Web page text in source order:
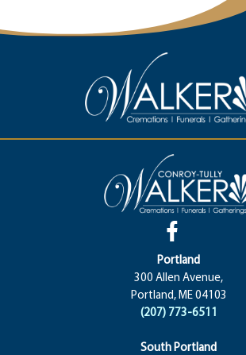
Portland
300 Allen Avenue,
Portland, ME 04103
(207) 773-6511
South Portland